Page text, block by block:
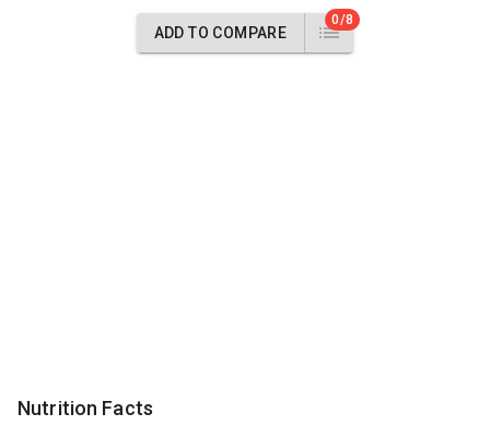
ADD TO COMPARE
0/8
Nutrition Facts